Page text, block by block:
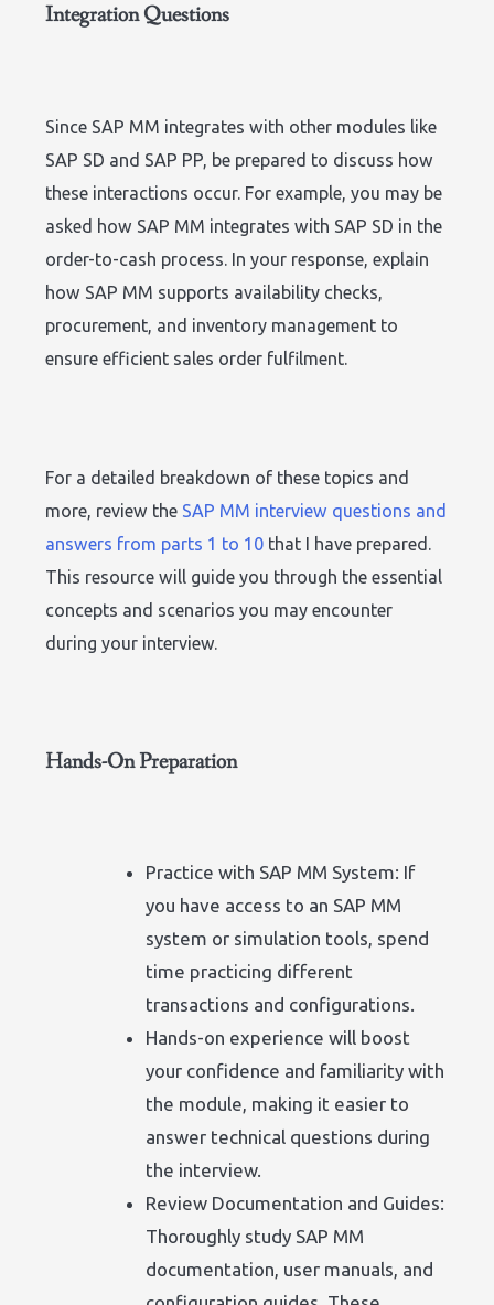
Integration Questions
Since SAP MM integrates with other modules like
SAP SD and SAP PP, be prepared to discuss how
these interactions occur. For example, you may be
asked how SAP MM integrates with SAP SD in the
order-to-cash process. In your response, explain
how SAP MM supports availability checks,
procurement, and inventory management to
ensure efficient sales order fulfilment.
For a detailed breakdown of these topics and
more, review the SAP MM interview questions and
answers from parts 1 to 10 that I have prepared.
This resource will guide you through the essential
concepts and scenarios you may encounter
during your interview.
Hands-On Preparation
Practice with SAP MM System: If
you have access to an SAP MM
system or simulation tools, spend
time practicing different
transactions and configurations.
Hands-on experience will boost
your confidence and familiarity with
the module, making it easier to
answer technical questions during
the interview.
Review Documentation and Guides:
Thoroughly study SAP MM
documentation, user manuals, and